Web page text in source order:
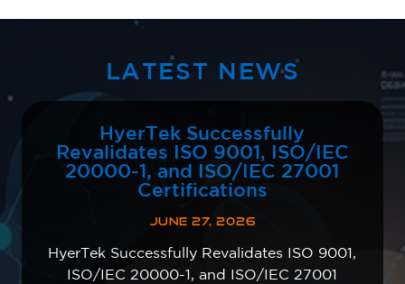
LATEST NEWS
HyerTek Successfully
Revalidates ISO 9001, ISO/IEC
20000-1, and ISO/IEC 27001
Certifications
JUNE 27, 2026
HyerTek Successfully Revalidates ISO 9001,
ISO/IEC 20000-1, and ISO/IEC 27001